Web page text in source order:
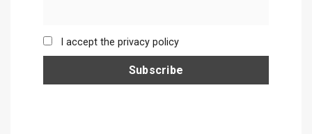
I accept the privacy policy